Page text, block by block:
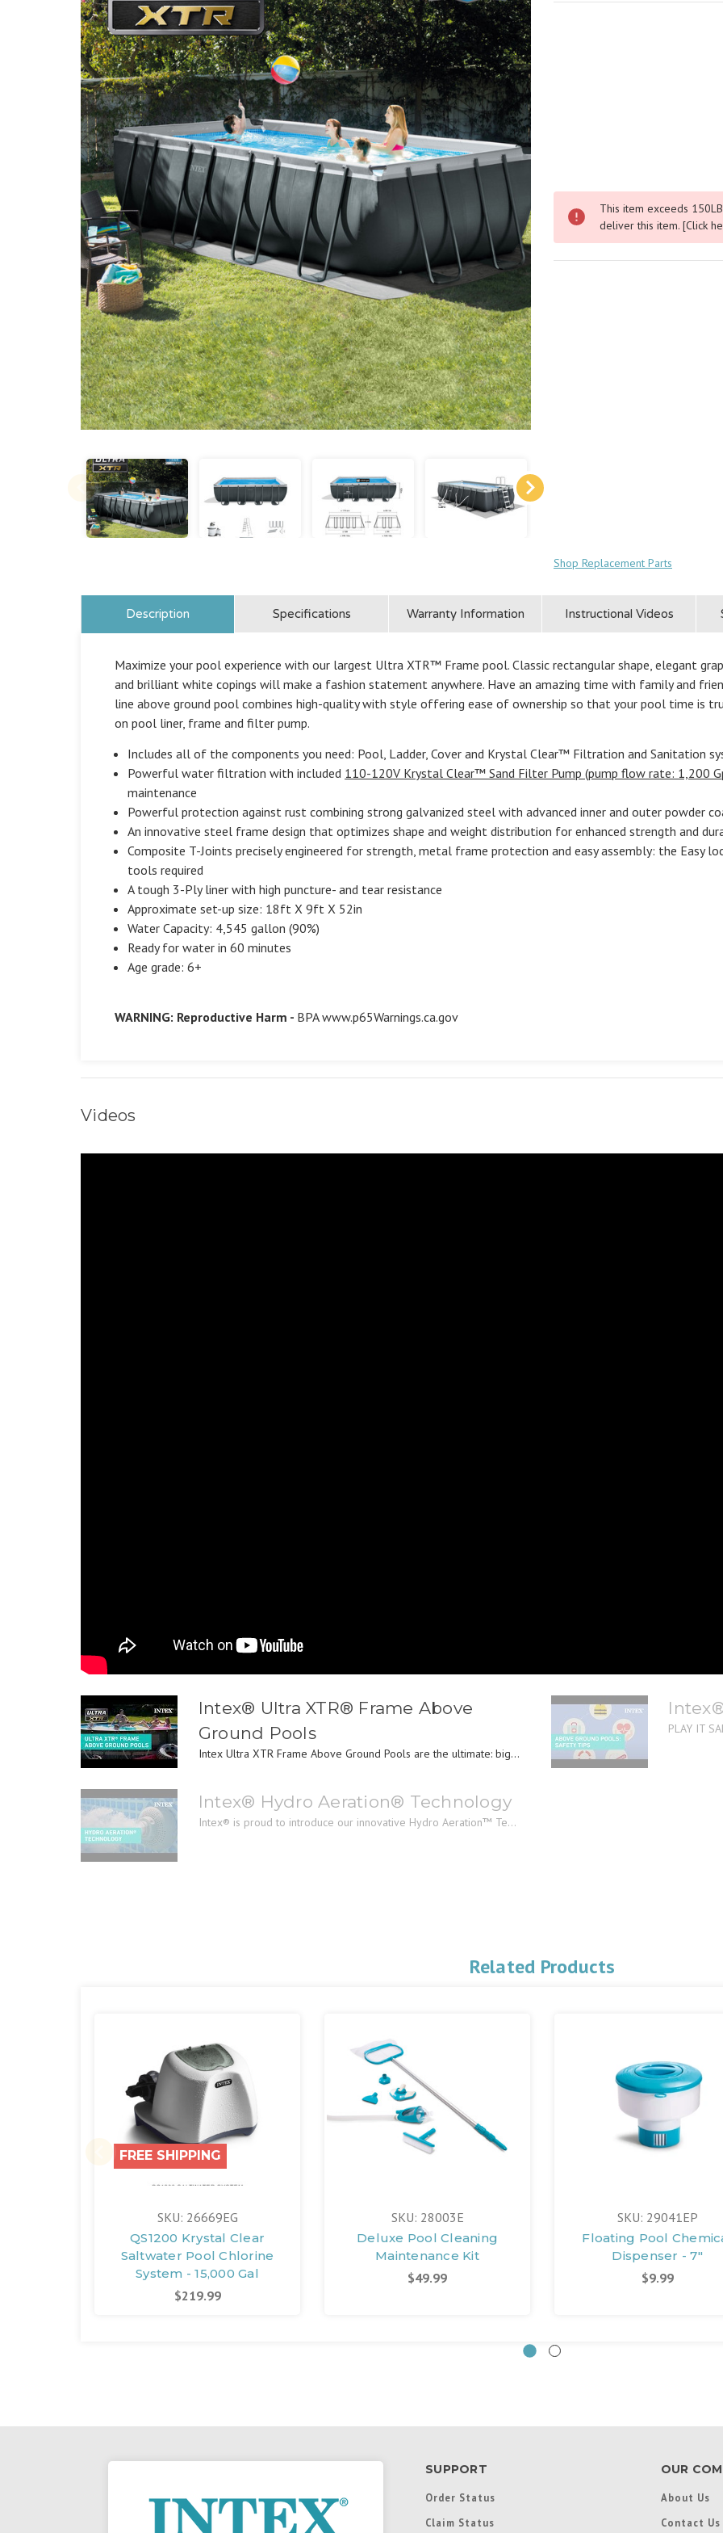
This item exceeds
deliver this item. [Click
Shop Replacement Parts
Description Specifications Warranty Information Instructional Videos
Maximize your pool experience with our largest Ultra XTR™ Frame pool. Classic rectangular shape, elegant
and brilliant white copings will make a fashion statement anywhere. Have an amazing time with family and
line above ground pool combines high-quality with style offering ease of ownership so that your pool time is
on pool liner, frame and filter pump.
Includes all of the components you need: Pool, Ladder, Cover and Krystal Clear™ Filtration and Sanitation
Powerful water filtration with included 110-120V Krystal Clear™ Sand Filter Pump (pump flow rate: 1,200
maintenance
Powerful protection against rust combining strong galvanized steel with advanced inner and outer powder
An innovative steel frame design that optimizes shape and weight distribution for enhanced strength and
Composite T-Joints precisely engineered for strength, metal frame protection and easy assembly: the Easy
tools required
A tough 3-Ply liner with high puncture- and tear resistance
Approximate set-up size: 18ft X 9ft X 52in
Water Capacity: 4,545 gallon (90%)
Ready for water in 60 minutes
Age grade: 6+
WARNING: Reproductive Harm - BPAwww.p65Warnings.ca.gov
Videos
Intex® Ultra XTR® Frame Above
Ground Pools
Intex Ultra XTR Frame Above Ground Pools are the ultimate: big...
PLAY IT
Intex® Hydro Aeration® Technology
Intex® is proud to introduce our innovative Hydro Aeration™ Te...
Related Products
FREE SHIPPING
SKU: 26669EG
QS1200 Krystal Clear
Saltwater Pool Chlorine
System - 15,000 Gal
$219.99
SKU: 28003E
Deluxe Pool Cleaning
Maintenance Kit
$49.99
SKU: 29041EP
Floating Pool
Dispenser - 7"
$9.99
SUPPORT
Order Status
Claim Status
OUR
About Us
Contact Us